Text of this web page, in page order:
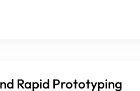
Rapid Prototyping